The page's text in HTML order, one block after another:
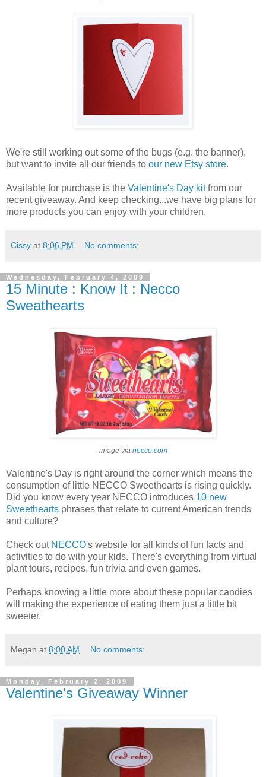
We're still working out some of the bugs (e.g. the banner),
but want to invite all our friends to our new Etsy store.
Available for purchase is the Valentine's Day kitfrom our
recent giveaway. And keep checking...we have big plans for
more products you can enjoy with your children.
Cissy at 8:06 PM No comments:
Wednesday, February 4, 2009
15 Minute : Know It : Necco
Sweathearts
image via necco.com
Valentine's Day is right around the corner which means the
consumption of little NECCO Sweethearts is rising quickly.
Did you know every year NECCO introduces 10 new
Sweethearts phrases that relate to current American trends
and culture?
Check out NECCO's website for all kinds of fun facts and
activities to do with your kids. There's everything from virtual
plant tours, recipes, fun trivia and even games.
Perhaps knowing a little more about these popular candies
will making the experience of eating them just a little bit
sweeter.
Megan at 8:00 AM No comments:
Monday, February 2, 2009
Valentine's Giveaway Winner